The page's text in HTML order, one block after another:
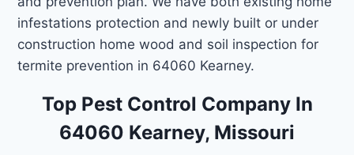
infestations protection and newly built or under
construction home wood and soil inspection for
termite prevention in 64060 Kearney.
Top Pest Control Company In
64060 Kearney, Missouri